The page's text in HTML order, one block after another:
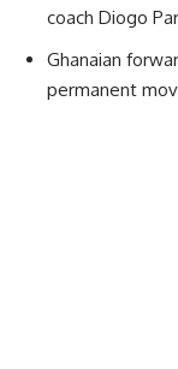
coach Diogo
Ghanaian
permanent